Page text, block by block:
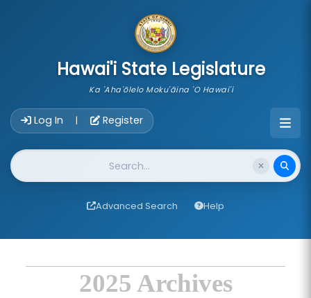
Hawai'i State Legislature
Ka 'Aha'ōlelo Moku'āina 'O Hawai'i
Log In | Register
Website Search
Advanced Search Help
2025 Archives